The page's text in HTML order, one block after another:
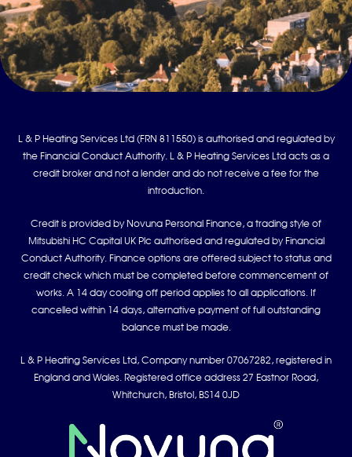
L & P Heating Services Ltd (FRN 811550) is authorised and regulated by
the Financial Conduct Authority. L & P Heating Services Ltd acts as a
credit broker and not a lender and do not receive a fee for the
introduction.
Credit is provided by Novuna Personal Finance, a trading style of
Mitsubishi HC Capital UK Plc authorised and regulated by Financial
Conduct Authority. Finance options are offered subject to status and
credit check which must be completed before commencement of
works. A 14 day cooling off period applies to all applications. If
cancelled within 14 days, alternative payment of full outstanding
balance must be made.
L & P Heating Services Ltd, Company number 07067282, registered in
England and Wales. Registered office address 27 Eastnor Road,
Whitchurch, Bristol, BS14 0JD